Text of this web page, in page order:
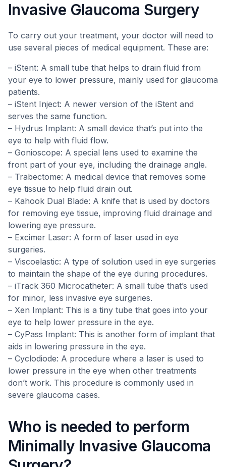
Invasive Glaucoma Surgery
To carry out your treatment, your doctor will need to
use several pieces of medical equipment. These are:
– iStent: A small tube that helps to drain fluid from
your eye to lower pressure, mainly used for glaucoma
patients.
– iStent Inject: A newer version of the iStent and
serves the same function.
– Hydrus Implant: A small device that’s put into the
eye to help with fluid flow.
– Gonioscope: A special lens used to examine the
front part of your eye, including the drainage angle.
– Trabectome: A medical device that removes some
eye tissue to help fluid drain out.
– Kahook Dual Blade: A knife that is used by doctors
for removing eye tissue, improving fluid drainage and
lowering eye pressure.
– Excimer Laser: A form of laser used in eye
surgeries.
– Viscoelastic: A type of solution used in eye surgeries
to maintain the shape of the eye during procedures.
– iTrack 360 Microcatheter: A small tube that’s used
for minor, less invasive eye surgeries.
– Xen Implant: This is a tiny tube that goes into your
eye to help lower pressure in the eye.
– CyPass Implant: This is another form of implant that
aids in lowering pressure in the eye.
– Cyclodiode: A procedure where a laser is used to
lower pressure in the eye when other treatments
don’t work. This procedure is commonly used in
severe glaucoma cases.
Who is needed to perform
Minimally Invasive Glaucoma